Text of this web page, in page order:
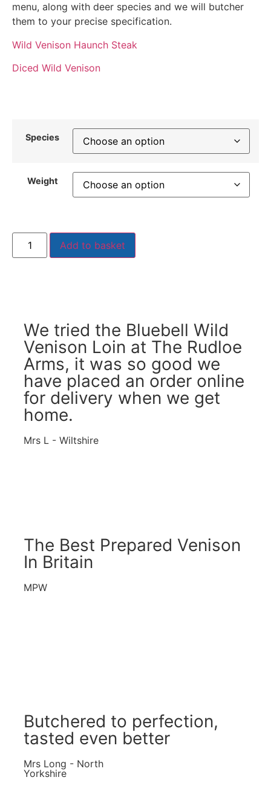
menu, along with deer species and we will butcher
them to your precise specification.
Wild Venison Haunch Steak
Diced Wild Venison
Species
Weight
Add to basket
We tried the Bluebell Wild
Venison Loin at The Rudloe
Arms, it was so good we
have placed an order online
for delivery when we get
home.
Mrs L - Wiltshire
The Best Prepared Venison
In Britain
MPW
Butchered to perfection,
tasted even better
Mrs Long - North
Yorkshire